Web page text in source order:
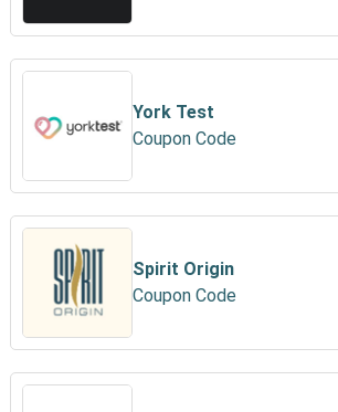
York Test
Coupon Code
Spirit Origin
Coupon Code